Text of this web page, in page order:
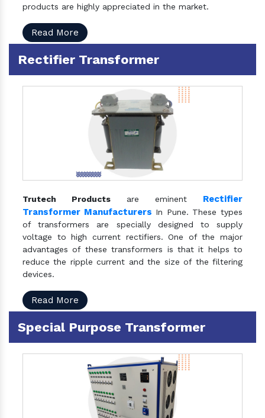
products are highly appreciated in the market.
Read More
Rectifier Transformer
Trutech Products are eminent Rectifier
Transformer Manufacturers In Pune. These types
of transformers are specially designed to supply
voltage to high current rectifiers. One of the major
advantages of these transformers is that it helps to
reduce the ripple current and the size of the filtering
devices.
Read More
Special Purpose Transformer